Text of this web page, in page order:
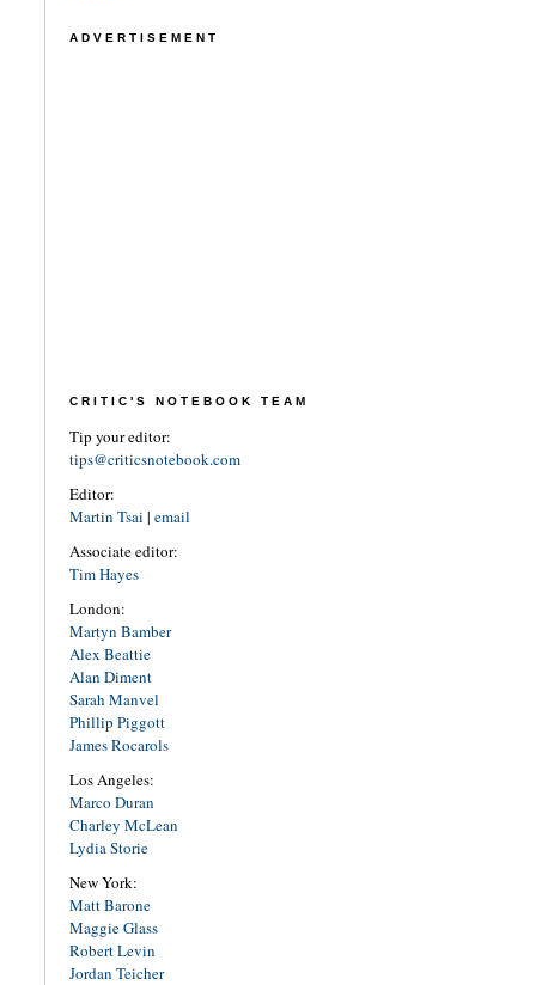
ADVERTISEMENT
CRITIC'S NOTEBOOK TEAM
Tip your editor:
tips@criticsnotebook.com
Editor:
Martin Tsai | email
Associate editor:
Tim Hayes
London:
Martyn Bamber
Alex Beattie
Alan Diment
Sarah Manvel
Phillip Piggott
James Rocarols
Los Angeles:
Marco Duran
Charley McLean
Lydia Storie
New York:
Matt Barone
Maggie Glass
Robert Levin
Jordan Teicher